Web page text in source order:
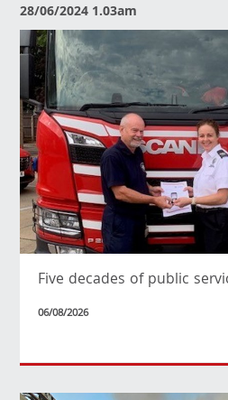
28/06/2024 1.03am
Five decades of public
06/08/2026